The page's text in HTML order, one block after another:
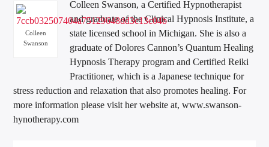
Colleen
Swanson
Colleen Swanson, a Certified Hypnotherapist
and graduate of the Clinical Hypnosis Institute, a
state licensed school in Michigan. She is also a
graduate of Dolores Cannon’s Quantum Healing
Hypnosis Therapy program and Certified Reiki
Practitioner, which is a Japanese technique for
stress reduction and relaxation that also promotes healing. For
more information please visit her website at, www.swanson-
hynotherapy.com